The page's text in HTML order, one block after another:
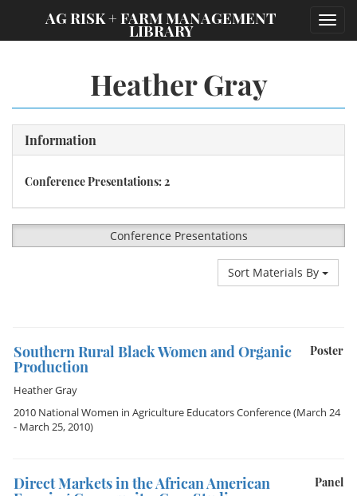
AG RISK + FARM MANAGEMENT
LIBRARY
Heather Gray
Information
Conference Presentations: 2
Conference Presentations
Sort Materials By
Poster
Southern Rural Black Women and Organic
Production
Heather Gray
2010 National Women in Agriculture Educators Conference(March 24
- March 25, 2010)
Panel
Direct Markets in the African American